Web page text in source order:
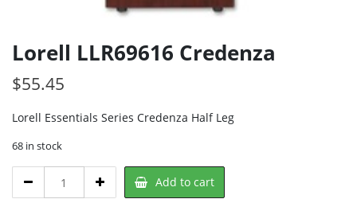
Lorell LLR69616 Credenza
$55.45
Lorell Essentials Series Credenza Half Leg
68 in stock
LLR69616
Add to cart